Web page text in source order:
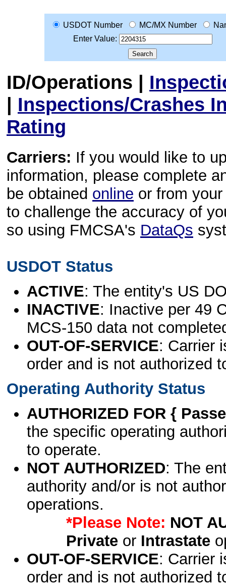
USDOT Number MC/MX Number
Enter Value:
ID/Operations |
| Inspections/Crashes
Rating
Carriers: If you would like to
information, please complete
be obtained online or from
to challenge the accuracy of
so using FMCSA's DataQs
USDOT Status
ACTIVE: The entity's US
INACTIVE: Inactive per 49
MCS-150 data not
OUT-OF-SERVICE: Carrier
order and is not authorized
Operating Authority Status
AUTHORIZED FOR {
the specific operating
to operate.
NOT AUTHORIZED: The
authority and/or is not
operations.
*Please Note: NOT
Privateor Intrastate
OUT-OF-SERVICE: Carrier
order and is not authorized